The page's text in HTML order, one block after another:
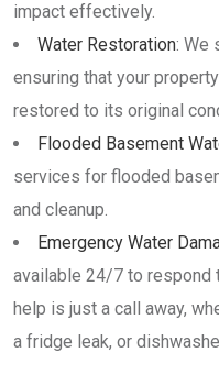
impact effectively.
Water Restoration: We
ensuring that your
restored to its original
Flooded Basement
services for flooded
and cleanup.
Emergency Water
available 24/7 to respond
help is just a call away,
a fridge leak, or